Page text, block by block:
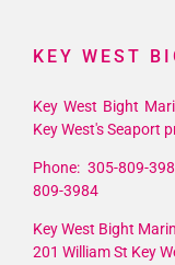
KEY WEST
Key West Bight
Key West's Seaport
Phone: 305-809-
809-3984
Key West Bight
201 William St Key